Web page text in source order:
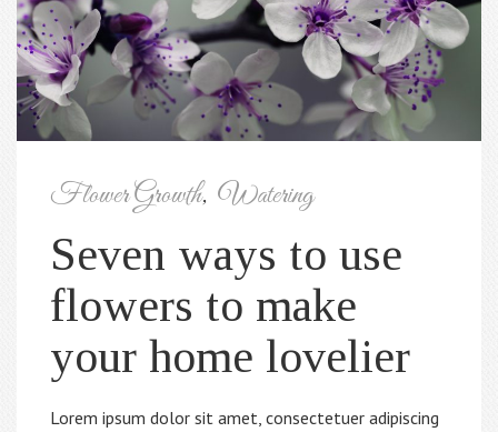
Flower Growth, Watering
Seven ways to use
flowers to make
your home lovelier
Lorem ipsum dolor sit amet, consectetuer adipiscing